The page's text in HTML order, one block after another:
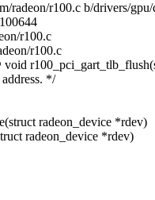
radeon/r100.c b/drivers/
r100.c
r100.c
*/
radeon_device *rdev)
radeon_device *rdev)